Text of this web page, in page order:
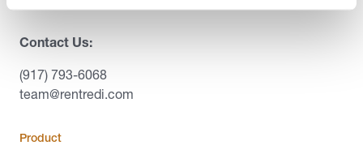
Contact Us:
(917) 793-6068
team@rentredi.com
Product